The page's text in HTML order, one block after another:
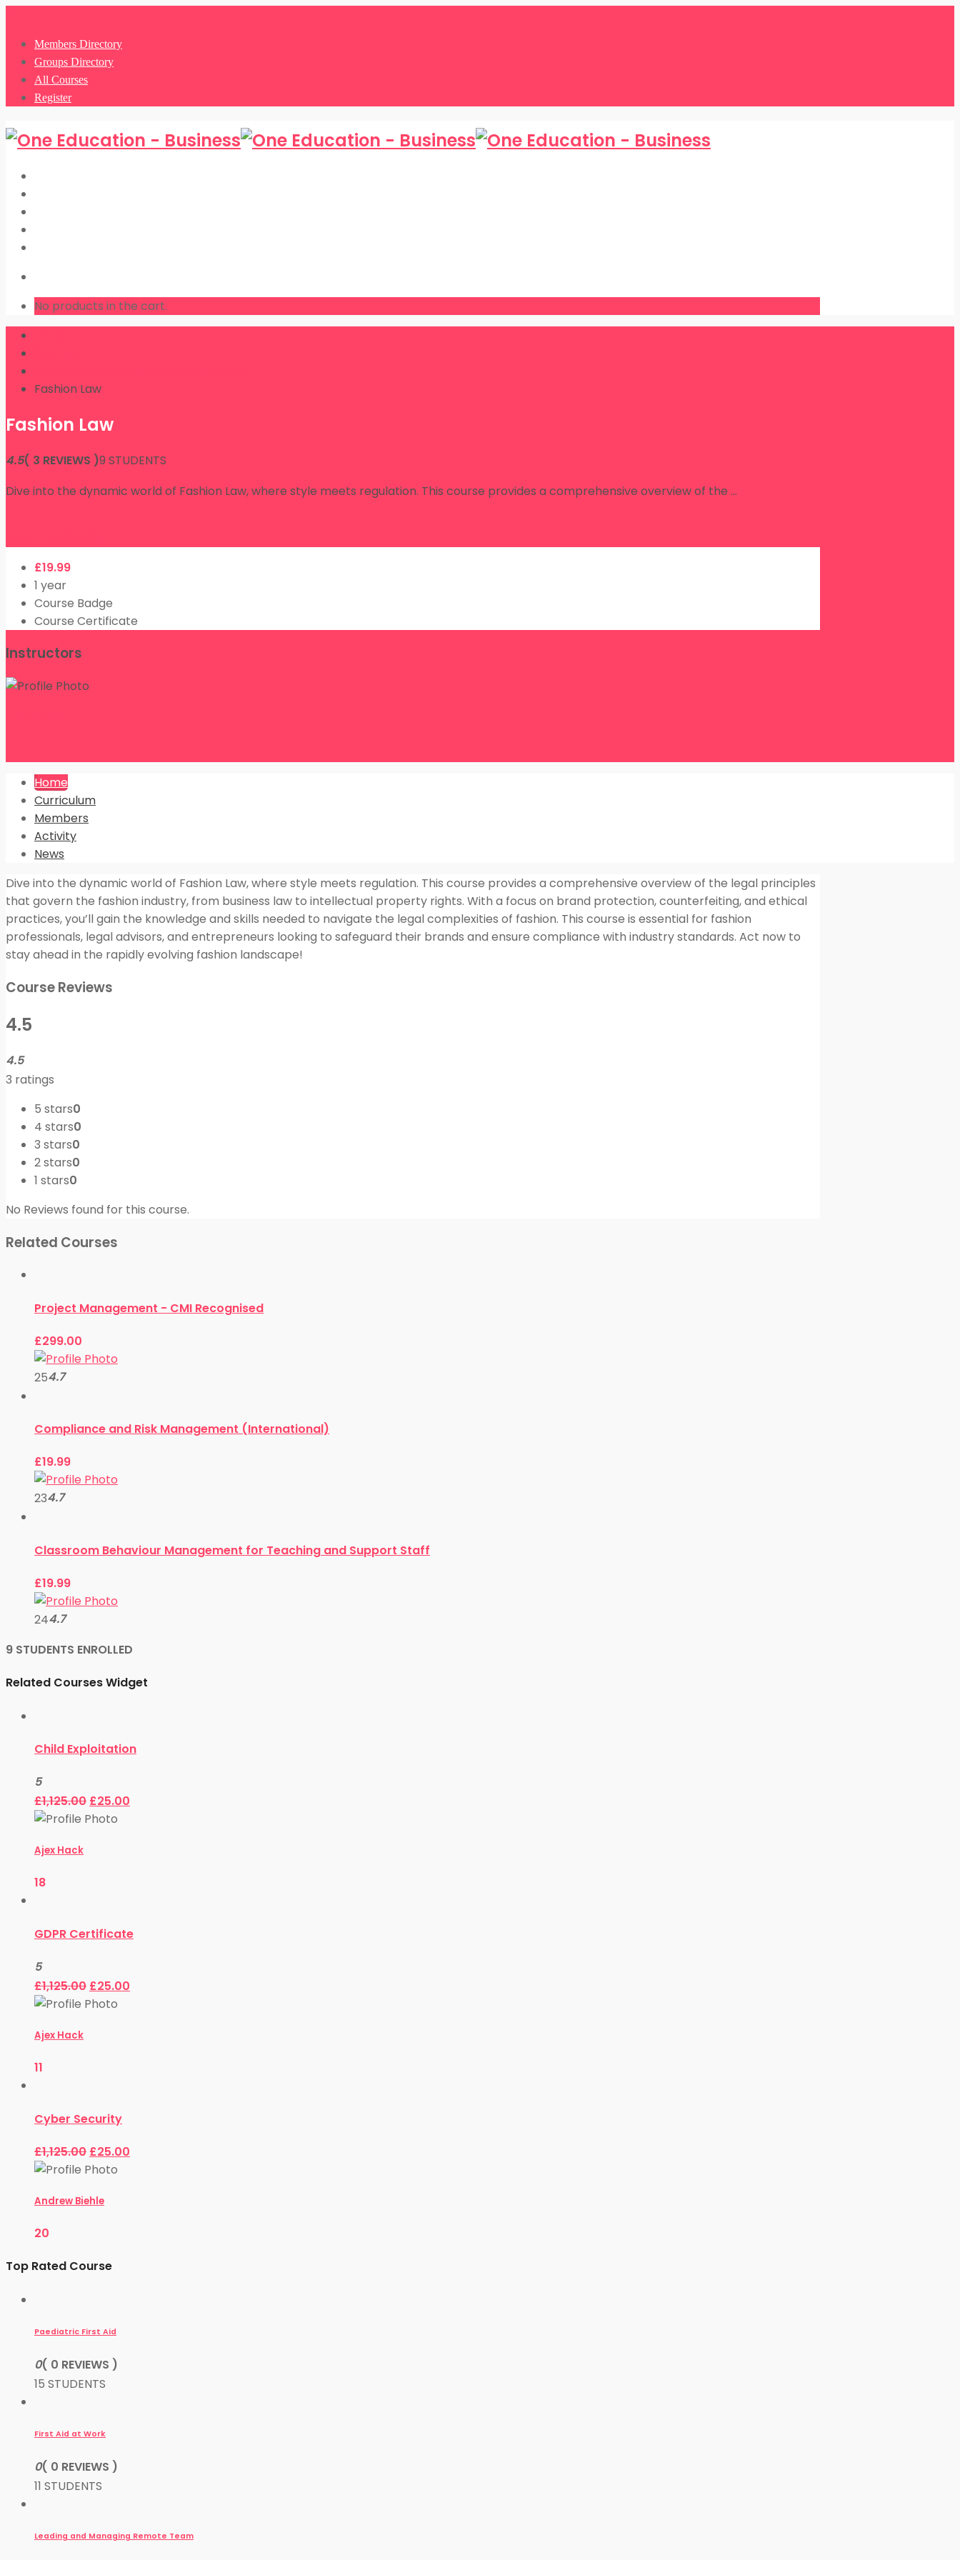
Members Directory
Groups Directory
All Courses
Register
No products in the cart.
Fashion Law
Fashion Law
4.5( 3 REVIEWS )9 STUDENTS
Dive into the dynamic world of Fashion Law, where style meets regulation. This course provides a comprehensive overview of the …
£19.99
1 year
Course Badge
Course Certificate
Instructors
Home
Curriculum
Members
Activity
News
Dive into the dynamic world of Fashion Law, where style meets regulation. This course provides a comprehensive overview of the legal principles
that govern the fashion industry, from business law to intellectual property rights. With a focus on brand protection, counterfeiting, and ethical
practices, you’ll gain the knowledge and skills needed to navigate the legal complexities of fashion. This course is essential for fashion
professionals, legal advisors, and entrepreneurs looking to safeguard their brands and ensure compliance with industry standards. Act now to
stay ahead in the rapidly evolving fashion landscape!
Course Reviews
4.5
4.5
3 ratings
5 stars0
4 stars0
3 stars0
2 stars0
1 stars0
No Reviews found for this course.
Related Courses
Project Management - CMI Recognised
£299.00
254.7
Compliance and Risk Management (International)
£19.99
234.7
Classroom Behaviour Management for Teaching and Support Staff
£19.99
244.7
9 STUDENTS ENROLLED
Related Courses Widget
Child Exploitation
5
£1,125.00 £25.00
Ajex Hack
18
GDPR Certificate
5
£1,125.00 £25.00
Ajex Hack
11
Cyber Security
£1,125.00 £25.00
Andrew Biehle
20
Top Rated Course
Paediatric First Aid
0( 0 REVIEWS )
15 STUDENTS
First Aid at Work
0( 0 REVIEWS )
11 STUDENTS
Leading and Managing Remote Team